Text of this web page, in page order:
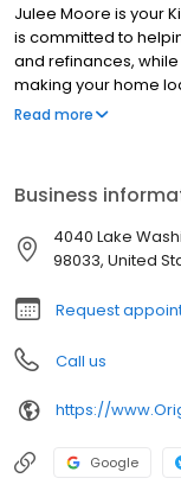
Julee Moore is your
is committed to
and refinances,
making your home
Julee at (425) 201-
Read more
Business
4040 Lake
98033, United
Request
Call us
https://
Google